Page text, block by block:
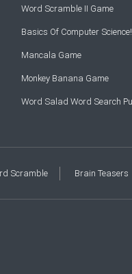
Word Scramble II Game
Basics Of Computer
Mancala Game
Monkey Banana Game
Word Salad Word Search
Scramble Brain Teasers